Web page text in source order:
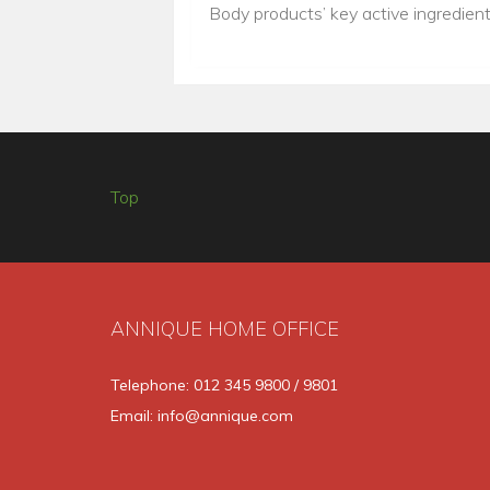
Body products’ key active
Top
ANNIQUE HOME OFFICE
Telephone: 012 345 9800 / 9801
Email: info@annique.com